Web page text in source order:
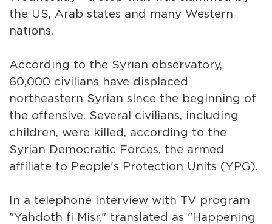
the US, Arab states and many Western
nations.
According to the Syrian observatory,
60,000 civilians have displaced
northeastern Syrian since the beginning of
the offensive. Several civilians, including
children, were killed, according to the
Syrian Democratic Forces, the armed
affiliate to People's Protection Units (YPG).
In a telephone interview with TV program
"Yahdoth fi Misr," translated as "Happening